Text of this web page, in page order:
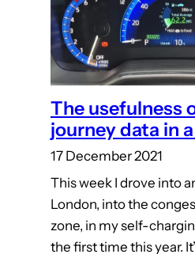
The usefulness
journey data in
17 December 2021
This week I drove into
London, into the
zone, in my self-
the first time this year.